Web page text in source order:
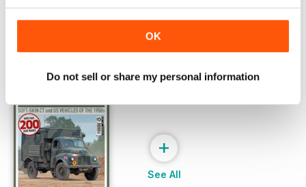
OK
Do not sell or share my personal information
+
See All